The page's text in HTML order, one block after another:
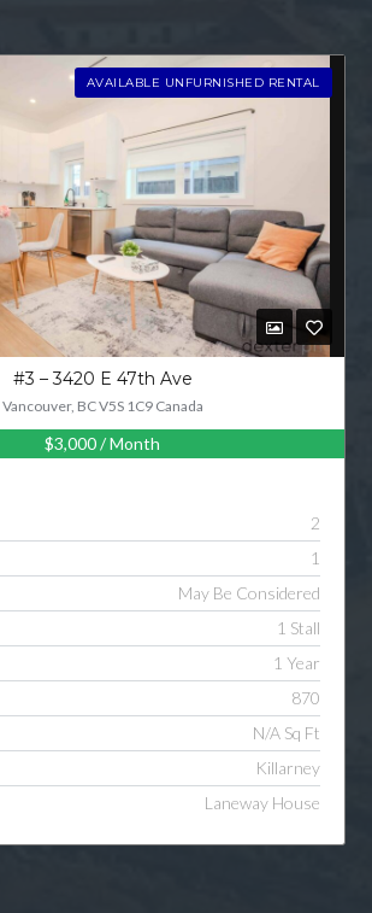
AVAILABLE UNFURNISHED RENTAL
#3 – 3420 E 47th Ave
Vancouver, BC V5S 1C9 Canada
$3,000/ Month
2
1
May Be Considered
1 Stall
1 Year
870
N/A Sq Ft
Killarney
Laneway House
in